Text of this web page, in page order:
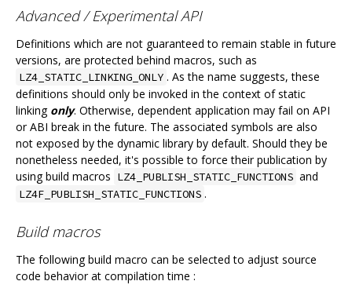
Advanced / Experimental API
Definitions which are not guaranteed to remain stable in future
versions, are protected behind macros, such as
LZ4_STATIC_LINKING_ONLY . As the name suggests, these
definitions should only be invoked in the context of static
linking only. Otherwise, dependent application may fail on API
or ABI break in the future. The associated symbols are also
not exposed by the dynamic library by default. Should they be
nonetheless needed, it's possible to force their publication by
using build macros LZ4_PUBLISH_STATIC_FUNCTIONS and
LZ4F_PUBLISH_STATIC_FUNCTIONS .
Build macros
The following build macro can be selected to adjust source
code behavior at compilation time :